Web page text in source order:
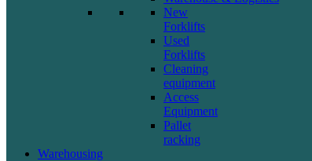
New
Forklifts
Used
Forklifts
Cleaning
equipment
Access
Equipment
Pallet
racking
Warehousing